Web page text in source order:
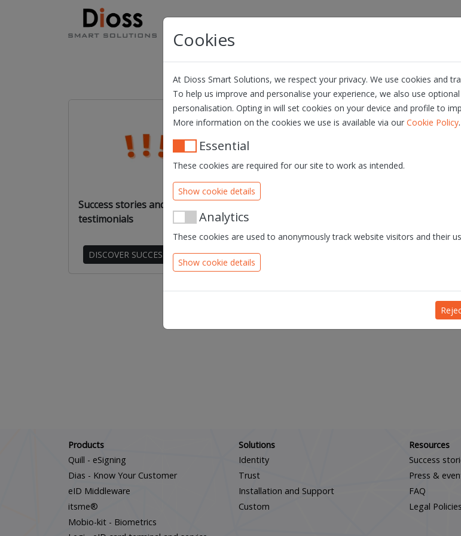
Cookies
At Dioss Smart Solutions, we respect your privacy. We use cookies and
To help us improve and personalise your experience, we also use
personalisation. Opting in will set cookies on your device and profile to
More information on the cookies we use is available via our Cookie Policy.
Essential
These cookies are required for our site to work as intended.
Show cookie details
Analytics
These cookies are used to anonymously track website visitors and their
Show cookie details
Success stories and
testimonials
DISCOVER SUCCESS STORIES
Webinars and explanatory
Scroll down
Products
Quill - eSigning
Dias - Know Your Customer
eID Middleware
itsme®
Mobio-kit - Biometrics
Solutions
Identity
Trust
Installation and Support
Custom
Resources
Success
Press &
FAQ
Legal Policies